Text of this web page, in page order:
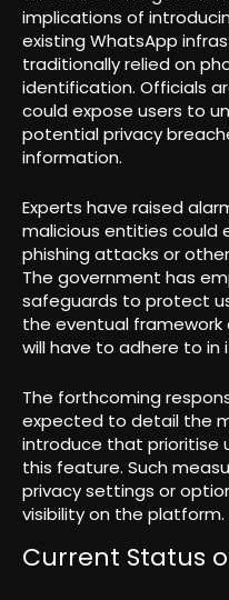
implications of
existing WhatsApp
traditionally relied on
identification. Officials
could expose users to
potential privacy
information.
Experts have raised
malicious entities could
phishing attacks or
The government has
safeguards to protect
the eventual
will have to adhere to
The forthcoming
expected to detail the
introduce that prioritise
this feature. Such
privacy settings or
visibility on the platform.
Current Status